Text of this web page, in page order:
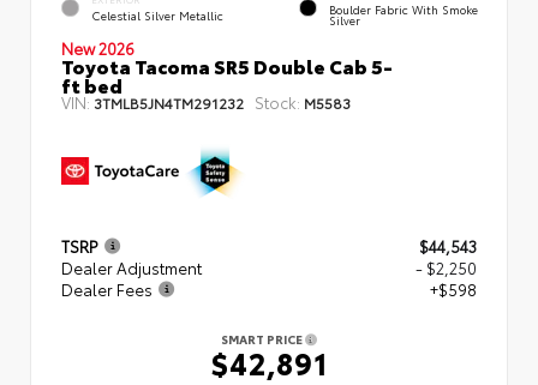
Celestial Silver Metallic Boulder Fabric With Smoke
Silver
New 2026
Toyota Tacoma SR5 Double Cab 5-
ft bed
VIN: 3TMLB5JN4TM291232 Stock: M5583
TSRP
$44,543
Dealer Adjustment
- $2,250
Dealer Fees
+$598
SMART PRICE
$42,891